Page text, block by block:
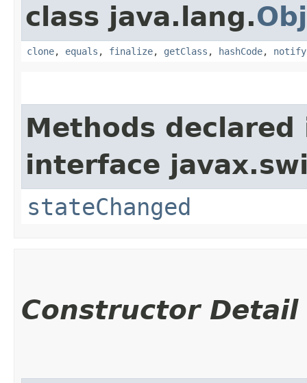
class java.lang.
clone, equals , finalize, getClass , hashCode, notify
Methods declared
interface
stateChanged
Constructor Detail